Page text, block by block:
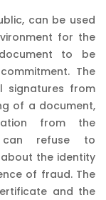
can be used
for the
to be
The
signatures from
of a document,
from the
can refuse to
the identity
of fraud. The
and the